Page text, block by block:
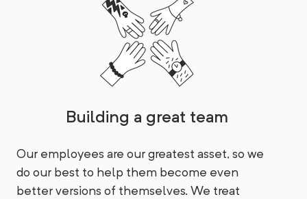
Building a great team
Our employees are our greatest asset, so we
do our best to help them become even
better versions of themselves. We treat